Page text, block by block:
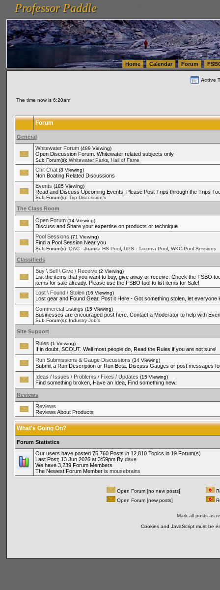
vanlinelogistics.com Seattle Washington (WA) Warehousing & Order Fulfillment
(WA) Commercial Relocation
vanlinelogistics.com Warehousing & Order Fulfillment
Professor Paddle
Professor Paddle
Home Calendar Forum
Active
The time now is 6:20am
Forum
General
Whitewater Forum (489 Viewing)
Open Discussion Forum. Whitewater related subjects only
Sub Forum(s): Whitewater Parks, Hall of Fame
Chit Chat (8 Viewing)
Non Boating Related Discussions
Events (185 Viewing)
Read and Discuss Upcoming Events. Please Post Trips through the Trips
Sub Forum(s): Trip Discussion's
The Class Room
Open Forum (14 Viewing)
Discuss and Share your expertise on products or technique
Pool Sessions (71 Viewing)
Find a Pool Session Near you
Sub Forum(s): OAC - Juanita HS Pool, UPS - Tacoma Pool, WKC Pool Sessions
Classifieds
Buy \ Sell \ Give \ Receive (2 Viewing)
List the items that you want to buy, give away or receive. Check the FSBO
items for sale already. Please use the FSBO tool to list items for Sale!
Lost \ Found \ Stolen (16 Viewing)
Lost gear and Found Gear, Post it Here - Got something stolen, let everyone
Commercial Listings (15 Viewing)
Businesses are encouraged post here. Contact a Moderator to help with
Sub Forum(s): Industry Job's
Site Support
Rules (1 Viewing)
If in doubt, SCOUT. Well most people do, Read the Rules if you are not sure!
Run Submissions & Gauge Discussions (34 Viewing)
Submit a Run Description or Run Beta. Discuss Gauges or post messages
Ideas / Issues / Problems / Fixes / Updates (15 Viewing)
Find something broken, Have an Idea, Find something new!
Reviews
Reviews
Reviews About Products
What's Going On?
Forum Statistics
Our users have posted 75,760 Posts in 12,810 Topics in 19 Forum(s)
Last Post; 13 Jun 2026 at 3:59pm By dave
We have 3,239 Forum Members
The Newest Forum Member is mousebrains
Open Forum [no new posts]
Open Forum [new posts]
Mark all posts as
Cookies and JavaScript must be